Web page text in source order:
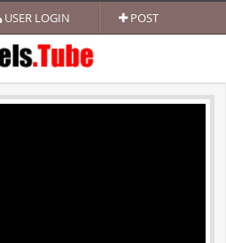
USER LOGIN POST